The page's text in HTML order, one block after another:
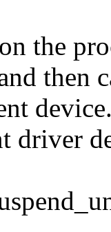
the
then
driver